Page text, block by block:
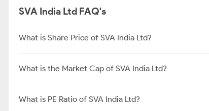
SVA India Ltd FAQ's
What is Share Price of SVA India Ltd?
What is the Market Cap of SVA India Ltd?
What is PE Ratio of SVA India Ltd?